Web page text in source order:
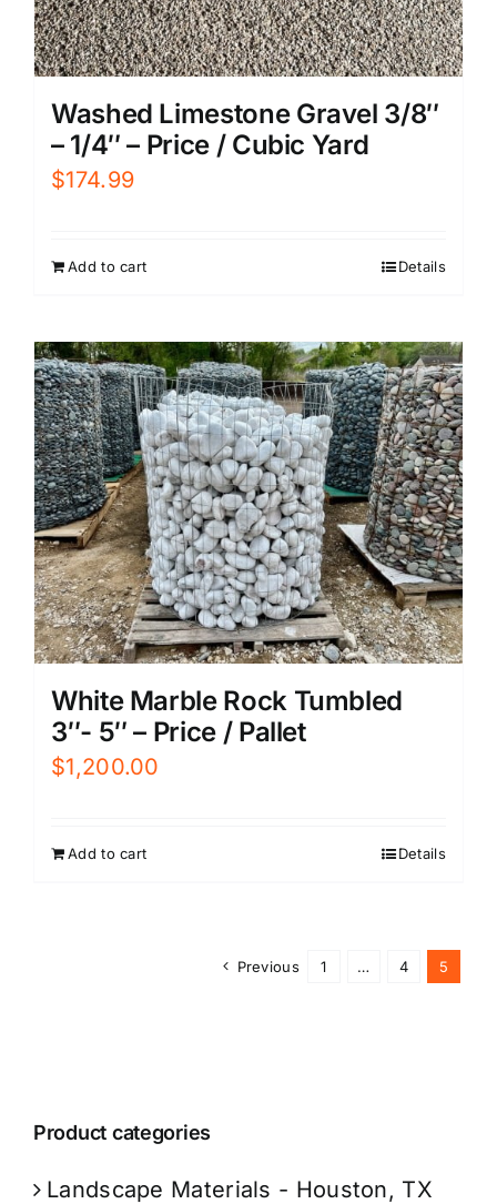
Washed Limestone Gravel 3/8″
– 1/4″ – Price / Cubic Yard
$174.99
Add to cart Details
White Marble Rock Tumbled
3″- 5″ – Price / Pallet
$1,200.00
Add to cart Details
Previous 1 … 4 5
Product categories
Landscape Materials - Houston, TX